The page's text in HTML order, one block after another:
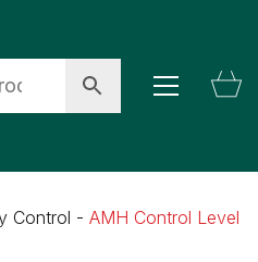
Control - AMH Control Level